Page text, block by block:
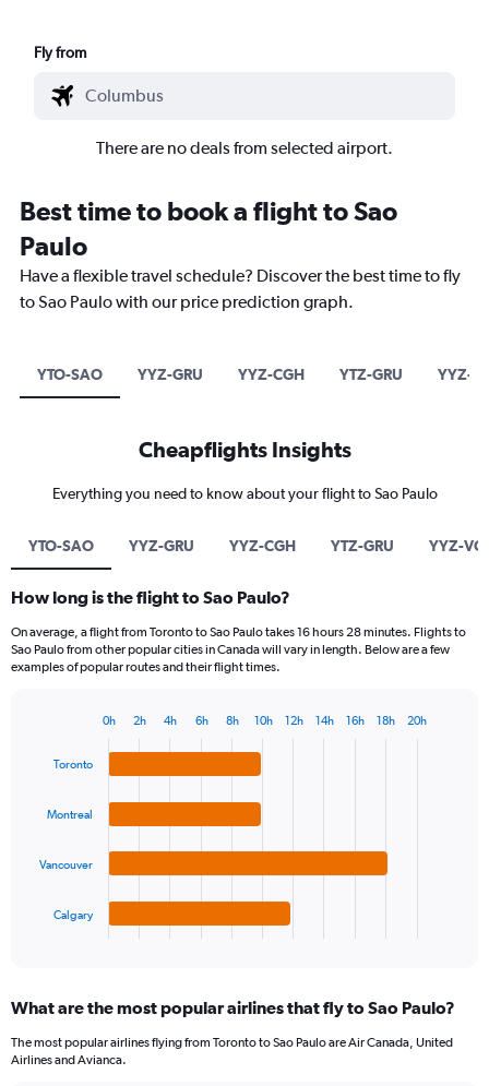
Fly from
There are no deals from selected airport.
Best time to book a flight to Sao
Paulo
Have a flexible travel schedule? Discover the best time to fly
to Sao Paulo with our price prediction graph.
YTO-SAO YYZ-GRU YYZ-CGH YTZ-GRU YYZ-
Cheapflights Insights
Everything you need to know about your flight to Sao Paulo
YTO-SAO YYZ-GRU YYZ-CGH YTZ-GRU YYZ-
How long is the flight to Sao Paulo?
On average, a flight from Toronto to Sao Paulo takes 16 hours 28 minutes. Flights to
Sao Paulo from other popular cities in Canada will vary in length. Below are a few
examples of popular routes and their flight times.
chart
Range:
categories.
Toronto
Montreal
Vancouver
Calgary
0h 2h 4h 6h 8h 10h 12h 14h 16h 18h 20h
What are the most popular airlines that fly to Sao Paulo?
The most popular airlines flying from Toronto to Sao Paulo are Air Canada, United
Airlines and Avianca.